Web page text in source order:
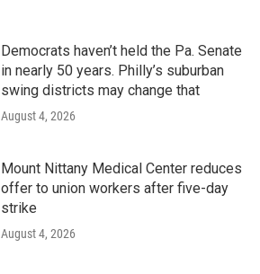
Democrats haven’t held the Pa. Senate
in nearly 50 years. Philly’s suburban
swing districts may change that
August 4, 2026
Mount Nittany Medical Center reduces
offer to union workers after five-day
strike
August 4, 2026